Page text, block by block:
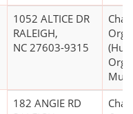
1052 ALTICE DR
RALEIGH,
NC 27603-9315
182 ANGIE RD